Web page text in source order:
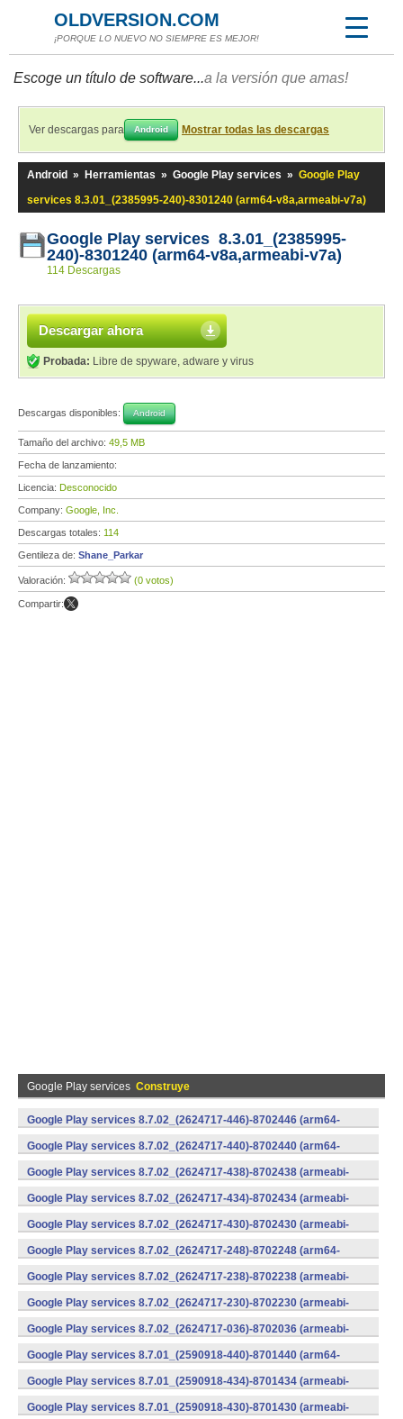
OLDVERSION.COM
¡PORQUE LO NUEVO NO SIEMPRE ES MEJOR!
Escoge un título de software...a la versión que amas!
Ver descargas para Android Mostrar todas las descargas
Android » Herramientas » Google Play services » Google Play
services 8.3.01_(2385995-240)-8301240 (arm64-v8a,armeabi-v7a)
Google Play services 8.3.01_(2385995-
240)-8301240 (arm64-v8a,armeabi-v7a)
114 Descargas
Descargar ahora
Probada: Libre de spyware, adware y virus
Descargas disponibles: Android
Tamaño del archivo: 49,5 MB
Fecha de lanzamiento:
Licencia: Desconocido
Company: Google, Inc.
Descargas totales: 114
Gentileza de: Shane_Parkar
Valoración: (0 votos)
Compartir:
Google Play services Construye
Google Play services 8.7.02_(2624717-446)-8702446 (arm64-
v8a,armeabi-v7a) (Android)
Google Play services 8.7.02_(2624717-440)-8702440 (arm64-
v8a,armeabi-v7a) (Android)
Google Play services 8.7.02_(2624717-438)-8702438 (armeabi-
v7a) (Android)
Google Play services 8.7.02_(2624717-434)-8702434 (armeabi-
v7a) (Android)
Google Play services 8.7.02_(2624717-430)-8702430 (armeabi-
v7a) (Android)
Google Play services 8.7.02_(2624717-248)-8702248 (arm64-
v8a,armeabi-v7a) (Android)
Google Play services 8.7.02_(2624717-238)-8702238 (armeabi-
v7a) (Android)
Google Play services 8.7.02_(2624717-230)-8702230 (armeabi-
v7a) (Android)
Google Play services 8.7.02_(2624717-036)-8702036 (armeabi-
v7a) (Android)
Google Play services 8.7.01_(2590918-440)-8701440 (arm64-
v8a,armeabi-v7a) (Android)
Google Play services 8.7.01_(2590918-434)-8701434 (armeabi-
v7a) (Android)
Google Play services 8.7.01_(2590918-430)-8701430 (armeabi-